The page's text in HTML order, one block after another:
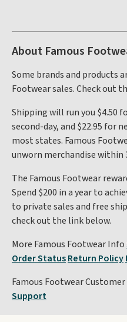
About Famous
Some brands and products
Footwear sales. Check out
Shipping will run you $4.50
second-day, and $22.95 for
most states. Famous
unworn merchandise within
The Famous Footwear
Spend $200 in a year to
to private sales and free
check out the link below.
More Famous Footwear Info
Order StatusReturn Policy
Famous Footwear Customer
Support